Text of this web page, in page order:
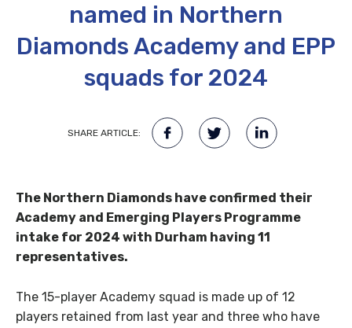
named in Northern
Diamonds Academy and EPP
squads for 2024
SHARE ARTICLE:
The Northern Diamonds have confirmed their
Academy and Emerging Players Programme
intake for 2024 with Durham having 11
representatives.
The 15-player Academy squad is made up of 12
players retained from last year and three who have